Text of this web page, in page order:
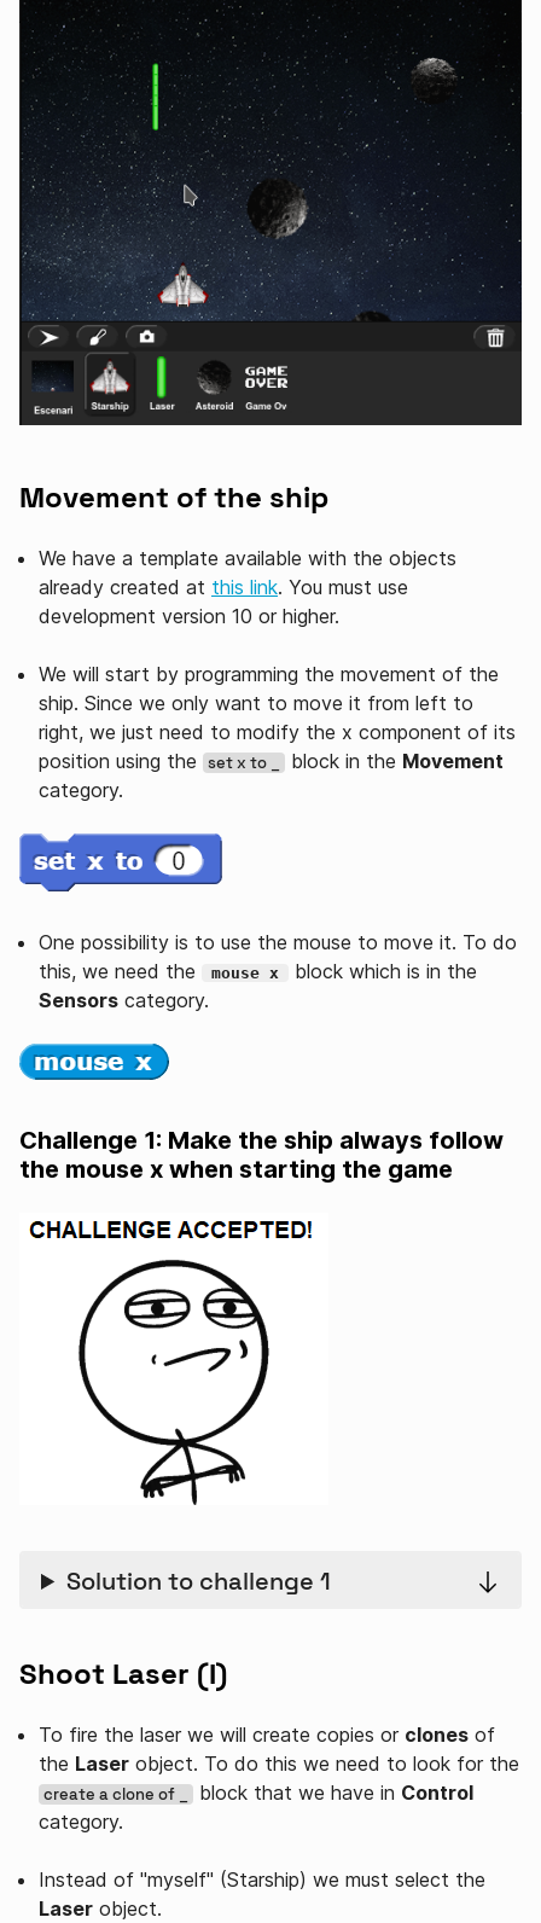
Movement of the ship
We have a template available with the objects
already created at this link. You must use
development version 10 or higher.
We will start by programming the movement of the
ship. Since we only want to move it from left to
right, we just need to modify the x component of its
position using the set x to _ block in the Movement
category.
One possibility is to use the mouse to move it. To do
this, we need the
mouse x
block which is in the
Sensors category.
Challenge 1: Make the ship always follow
the mouse x when starting the game
Solution to challenge 1
Shoot Laser (I)
To fire the laser we will create copies or clones of
the Laser object. To do this we need to look for the
create a clone of _ block that we have in Control
category.
Instead of "myself" (Starship) we must select the
Laser object.